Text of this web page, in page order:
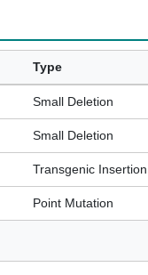
Type
Small Deletion
Small Deletion
Transgenic Insertion
Point Mutation